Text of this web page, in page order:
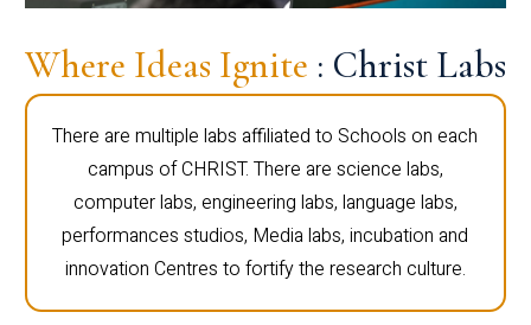
Where Ideas Ignite : Christ Labs
There are multiple labs affiliated to Schools on each
campus of CHRIST. There are science labs,
computer labs, engineering labs, language labs,
performances studios, Media labs, incubation and
innovation Centres to fortify the research culture.